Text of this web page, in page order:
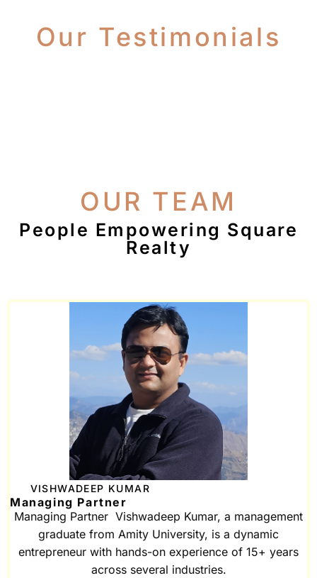
Our Testimonials
OUR TEAM
People Empowering Square
Realty
VISHWADEEP KUMAR
Managing Partner
Managing Partner Vishwadeep Kumar, a management
graduate from Amity University, is a dynamic
entrepreneur with hands-on experience of 15+ years
across several industries.